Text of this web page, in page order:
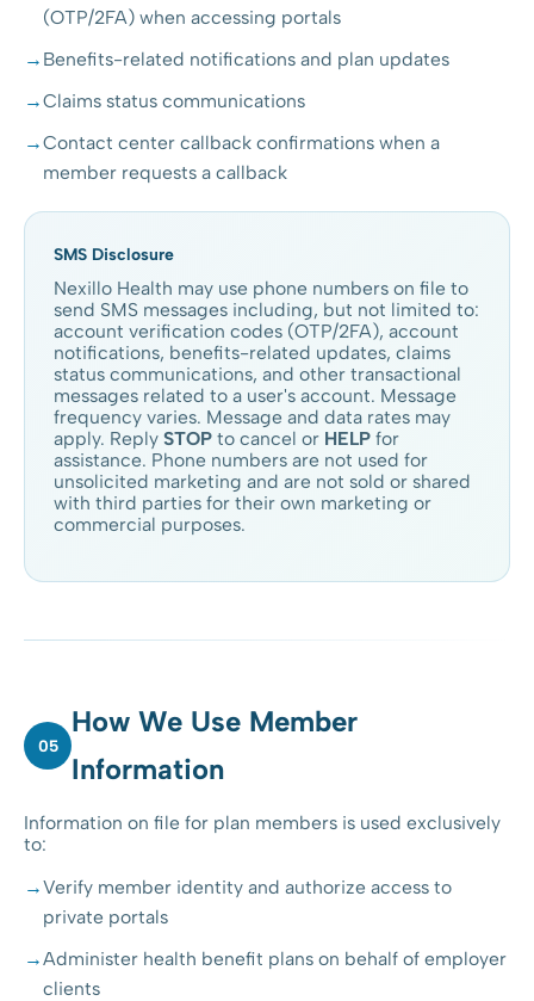
(OTP/2FA) when accessing portals
Benefits-related notifications and plan updates
Claims status communications
Contact center callback confirmations when a
member requests a callback
SMS Disclosure
Nexillo Health may use phone numbers on file to
send SMS messages including, but not limited to:
account verification codes (OTP/2FA), account
notifications, benefits-related updates, claims
status communications, and other transactional
messages related to a user's account. Message
frequency varies. Message and data rates may
apply. Reply STOP to cancel or HELP for
assistance. Phone numbers are not used for
unsolicited marketing and are not sold or shared
with third parties for their own marketing or
commercial purposes.
05
How We Use Member
Information
Information on file for plan members is used exclusively
to:
Verify member identity and authorize access to
private portals
Administer health benefit plans on behalf of employer
clients